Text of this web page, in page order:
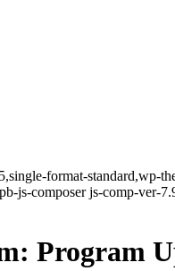
format-
js-composer js-comp-ver-
Program